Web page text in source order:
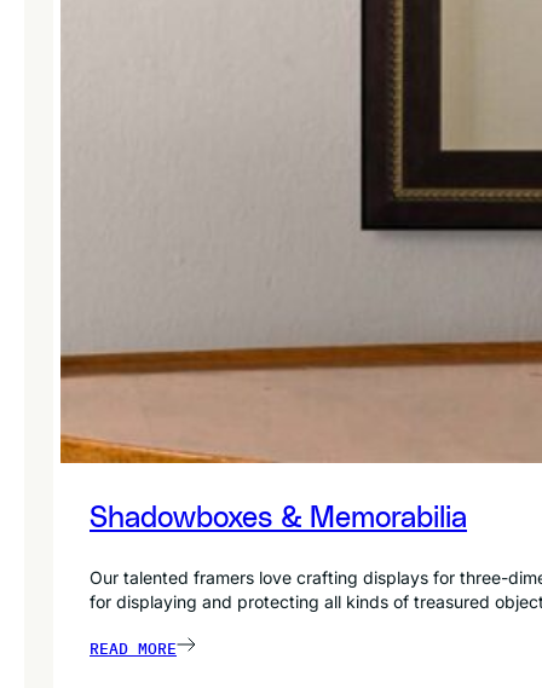
Shadowboxes & Memorabilia
Our talented framers love crafting displays for three-
for displaying and protecting all kinds of treasured
READ MORE